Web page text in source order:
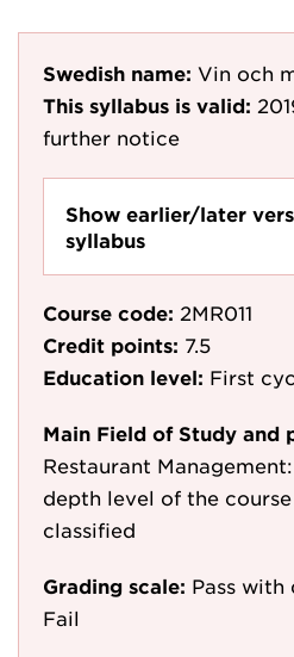
Swedish name: Vin och
This syllabus is valid:
further notice
Show earlier/later
syllabus
Course code: 2MR011
Credit points: 7.5
Education level: First
Main Field of Study and
Restaurant
depth level of the
classified
Grading scale: Pass with
Fail